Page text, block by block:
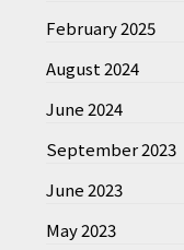
February 2025
August 2024
June 2024
September 2023
June 2023
May 2023